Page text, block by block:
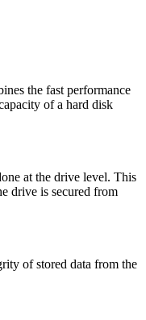
the fast performance
of a hard disk
at the drive level. This
drive is secured from
of stored data from the